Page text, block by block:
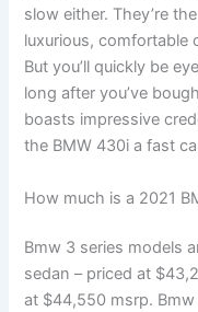
slow either. They’re
luxurious, comfortable
But you’ll quickly be
long after you’ve
boasts impressive
the BMW 430i a fast
How much is a 2021
Bmw 3 series models
sedan – priced at
at $44,550 msrp.